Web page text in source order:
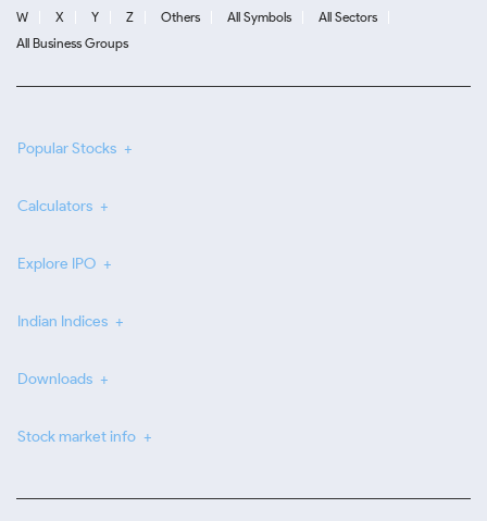
W
X Y Z Others All Symbols
All Sectors
All Business Groups
Popular Stocks
Calculators
Explore IPO
Indian Indices
Downloads
Stock market info